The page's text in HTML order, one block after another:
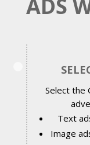
ADS
Select the
Text
Image